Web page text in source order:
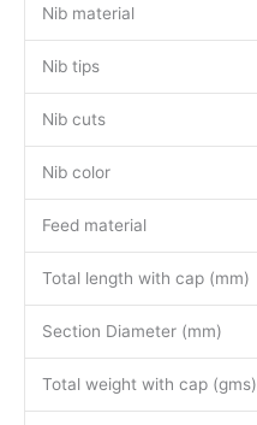
Nib material
Nib tips
Nib cuts
Nib color
Feed material
Total length with cap (mm)
Section Diameter (mm)
Total weight with cap (gms)